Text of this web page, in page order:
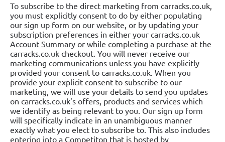
To subscribe to the direct marketing from carracks.co.uk,
you must explicitly consent to do by either populating
our sign up form on our website, or by updating your
subscription preferences in either your carracks.co.uk
Account Summary or while completing a purchase at the
carracks.co.uk checkout. You will never receive our
marketing communications unless you have explicitly
provided your consent to carracks.co.uk. When you
provide your explicit consent to subscribe to our
marketing, we will use your details to send you updates
on carracks.co.uk's offers, products and services which
we identify as being relevant to you. Our sign up form
will specifically indicate in an unambiguous manner
exactly what you elect to subscribe to. This also includes
entering into a Competiton that is hosted by